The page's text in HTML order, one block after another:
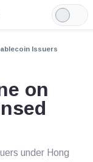
Light
Mode
Issuers
on
under Hong